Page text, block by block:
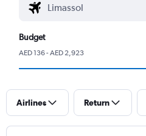
Budget
AED 136 - AED 2,923
Airlines Return